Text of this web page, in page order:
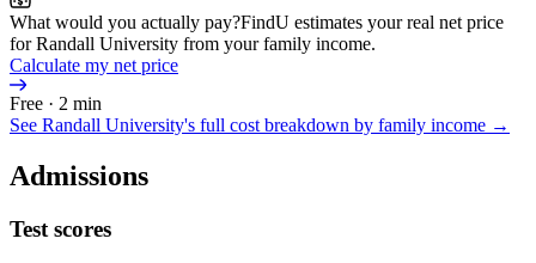
What would you actually pay?FindU estimates your real net price
for Randall University from your family income.
Calculate my net price
Free · 2 min
See Randall University's full cost breakdown by family income →
Admissions
Test scores